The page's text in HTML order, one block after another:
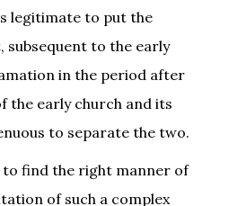
legitimate to put the
subsequent to the early
in the period after
the early church and its
to separate the two.
find the right manner of
of such a complex